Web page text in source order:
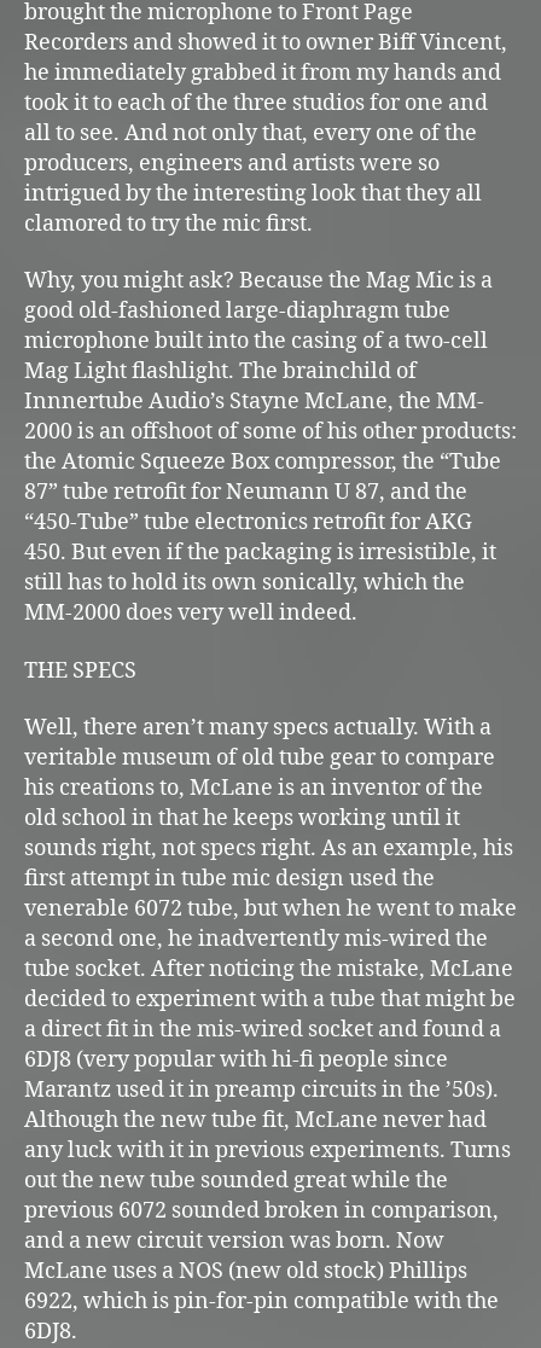
brought the microphone to Front Page
Recorders and showed it to owner Biff Vincent,
he immediately grabbed it from my hands and
took it to each of the three studios for one and
all to see. And not only that, every one of the
producers, engineers and artists were so
intrigued by the interesting look that they all
clamored to try the mic first.
Why, you might ask? Because the Mag Mic is a
good old-fashioned large-diaphragm tube
microphone built into the casing of a two-cell
Mag Light flashlight. The brainchild of
Innnertube Audio’s Stayne McLane, the MM-
2000 is an offshoot of some of his other products:
the Atomic Squeeze Box compressor, the “Tube
87” tube retrofit for Neumann U 87, and the
“450-Tube” tube electronics retrofit for AKG
450. But even if the packaging is irresistible, it
still has to hold its own sonically, which the
MM-2000 does very well indeed.
THE SPECS
Well, there aren’t many specs actually. With a
veritable museum of old tube gear to compare
his creations to, McLane is an inventor of the
old school in that he keeps working until it
sounds right, not specs right. As an example, his
first attempt in tube mic design used the
venerable 6072 tube, but when he went to make
a second one, he inadvertently mis-wired the
tube socket. After noticing the mistake, McLane
decided to experiment with a tube that might be
a direct fit in the mis-wired socket and found a
6DJ8 (very popular with hi-fi people since
Marantz used it in preamp circuits in the ’50s).
Although the new tube fit, McLane never had
any luck with it in previous experiments. Turns
out the new tube sounded great while the
previous 6072 sounded broken in comparison,
and a new circuit version was born. Now
McLane uses a NOS (new old stock) Phillips
6922, which is pin-for-pin compatible with the
6DJ8.